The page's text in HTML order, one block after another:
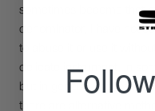
sometimes become that
denominator, I have
to abuse it or use it
delicate instrument, in
but in general, the less
there are alternative